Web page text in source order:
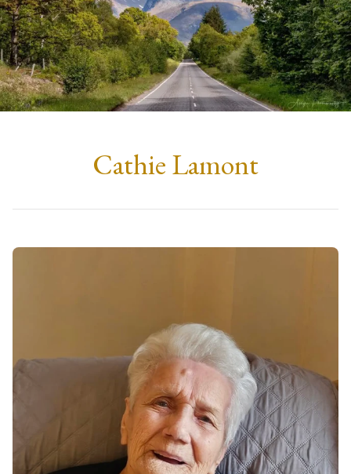
Cathie Lamont
Duncansburgh Church, Fort William
There is also a service the next day in Glasgow at
Craigton Crematorium, at 11.30 AM on Wednesday
22nd April. Refreshments will be served after both
services.